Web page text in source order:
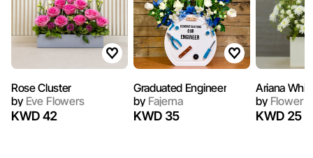
Rose Cluster
byEve Flowers
KWD 42
Graduated Engineer
byFajerna
KWD 35
Ariana
byFlower
KWD 25